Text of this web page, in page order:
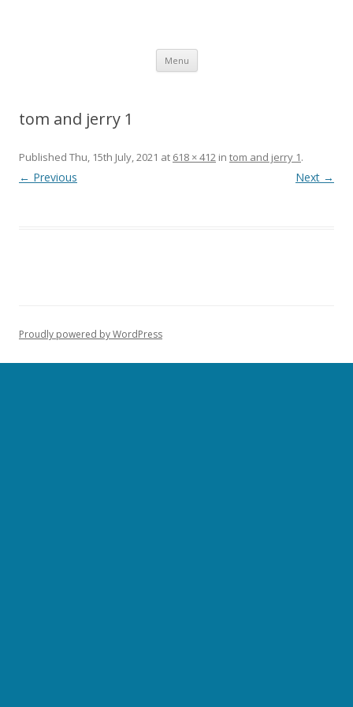
Menu Skip
content
tom and jerry 1
Published Thu, 15th July, 2021 at 618 × 412 in tom and jerry 1.
← Previous Next →
Proudly powered by WordPress